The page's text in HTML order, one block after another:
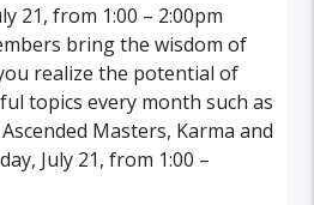
21, from 1:00 – 2:00pm
bring the wisdom of
realize the potential of
topics every month such as
Masters, Karma and
July 21, from 1:00 –